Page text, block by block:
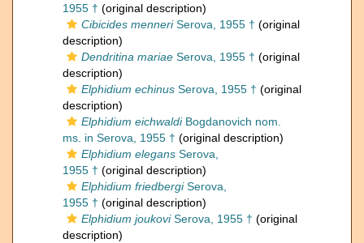
1955 † (original description)
Cibicides menneriSerova, 1955 † (original
description)
Dendritina mariae Serova, 1955 † (original
description)
Elphidium echinus Serova, 1955 † (original
description)
Elphidium eichwaldiBogdanovich nom.
ms. in Serova, 1955 † (original description)
Elphidium elegans Serova,
1955 † (original description)
Elphidium friedbergiSerova,
1955 † (original description)
Elphidium joukoviSerova, 1955 † (original
description)